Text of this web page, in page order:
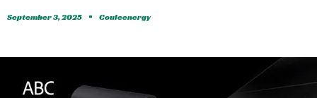
September 3, 2025 Couleenergy